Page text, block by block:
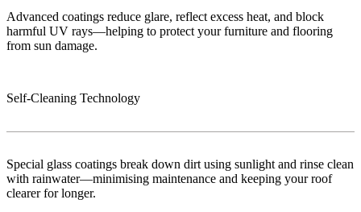
Advanced coatings reduce glare, reflect excess heat, and block
harmful UV rays—helping to protect your furniture and flooring
from sun damage.
Self-Cleaning Technology
Special glass coatings break down dirt using sunlight and rinse clean
with rainwater—minimising maintenance and keeping your roof
clearer for longer.